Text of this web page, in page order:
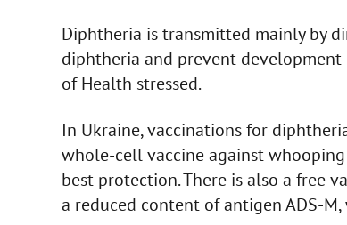
Diphtheria is transmitted mainly by
diphtheria and prevent
of Health stressed.
In Ukraine, vaccinations for
whole-cell vaccine against
best protection. There is also a free
a reduced content of antigen ADS-